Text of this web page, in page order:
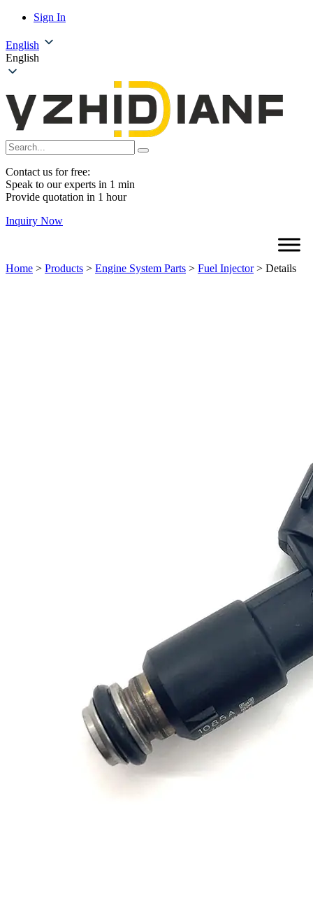
Sign In
English
English
Contact us for free:
Speak to our experts in 1 min
Provide quotation in 1 hour
Inquiry Now
Home > Products > Engine System Parts > Fuel Injector> Details